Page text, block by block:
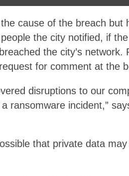
cause of the breach but
the city notified, if
the city’s network.
for comment at the
disruptions to our
ransomware incident,”
that private data